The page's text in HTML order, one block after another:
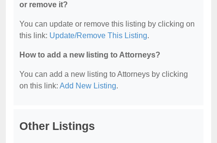
or remove it?
You can update or remove this listing by clicking on
this link: Update/Remove This Listing.
How to add a new listing to Attorneys?
You can add a new listing to Attorneys by clicking
on this link: Add New Listing.
Other Listings